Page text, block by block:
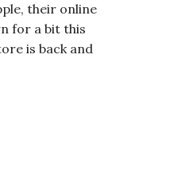
their online
for a bit this
is back and